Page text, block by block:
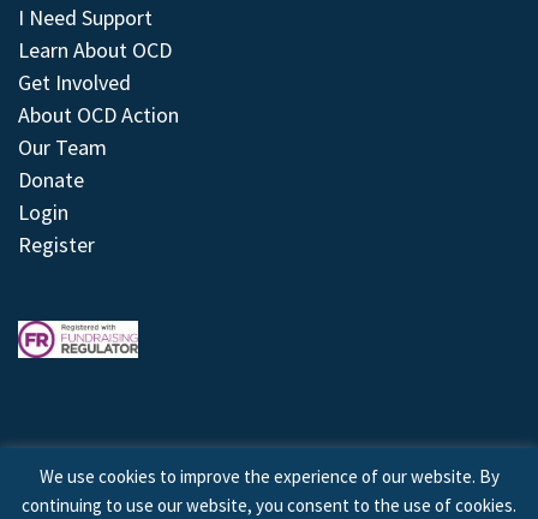
I Need Support
Learn About OCD
Get Involved
About OCD Action
Our Team
Donate
Login
Register
We use cookies to improve the experience of our website. By
continuing to use our website, you consent to the use of cookies.